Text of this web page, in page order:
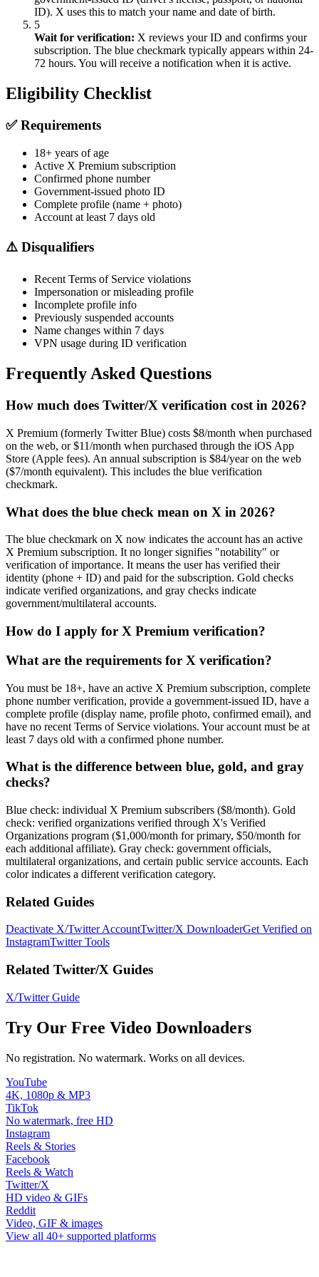
ID). X uses this to match your name and date of birth.
5
Wait for verification: X reviews your ID and confirms your
subscription. The blue checkmark typically appears within 24-
72 hours. You will receive a notification when it is active.
Eligibility Checklist
✅ Requirements
18+ years of age
Active X Premium subscription
Confirmed phone number
Government-issued photo ID
Complete profile (name + photo)
Account at least 7 days old
⚠️ Disqualifiers
Recent Terms of Service violations
Impersonation or misleading profile
Incomplete profile info
Previously suspended accounts
Name changes within 7 days
VPN usage during ID verification
Frequently Asked Questions
How much does Twitter/X verification cost in 2026?
X Premium (formerly Twitter Blue) costs $8/month when purchased
on the web, or $11/month when purchased through the iOS App
Store (Apple fees). An annual subscription is $84/year on the web
($7/month equivalent). This includes the blue verification
checkmark.
What does the blue check mean on X in 2026?
The blue checkmark on X now indicates the account has an active
X Premium subscription. It no longer signifies "notability" or
verification of importance. It means the user has verified their
identity (phone + ID) and paid for the subscription. Gold checks
indicate verified organizations, and gray checks indicate
government/multilateral accounts.
How do I apply for X Premium verification?
What are the requirements for X verification?
You must be 18+, have an active X Premium subscription, complete
phone number verification, provide a government-issued ID, have a
complete profile (display name, profile photo, confirmed email), and
have no recent Terms of Service violations. Your account must be at
least 7 days old with a confirmed phone number.
What is the difference between blue, gold, and gray
checks?
Blue check: individual X Premium subscribers ($8/month). Gold
check: verified organizations verified through X's Verified
Organizations program ($1,000/month for primary, $50/month for
each additional affiliate). Gray check: government officials,
multilateral organizations, and certain public service accounts. Each
color indicates a different verification category.
Related Guides
Deactivate X/Twitter AccountTwitter/X DownloaderGet Verified on
InstagramTwitter Tools
Related Twitter/X Guides
X/Twitter Guide
Try Our Free Video Downloaders
No registration. No watermark. Works on all devices.
YouTube
4K, 1080p & MP3
TikTok
No watermark, free HD
Instagram
Reels & Stories
Facebook
Reels & Watch
Twitter/X
HD video & GIFs
Reddit
Video, GIF & images
View all 40+ supported platforms